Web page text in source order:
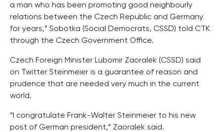
a man who has been promoting good neighbourly
relations between the Czech Republic and Germany
for years,” Sobotka (Social Democrats, CSSD) told CTK
through the Czech Government Office.
Czech Foreign Minister Lubomir Zaoralek (CSSD) said
on Twitter Steinmeier is a guarantee of reason and
prudence that are needed very much in the current
world.
“I congratulate Frank-Walter Steinmeier to his new
post of German president,” Zaoralek said.